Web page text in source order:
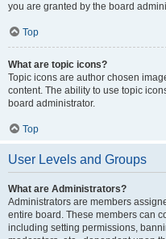
you are granted by the board
Top
What are topic icons?
Topic icons are author chosen
content. The ability to use topic
board administrator.
Top
User Levels and Groups
What are Administrators?
Administrators are members
entire board. These members can
including setting permissions,